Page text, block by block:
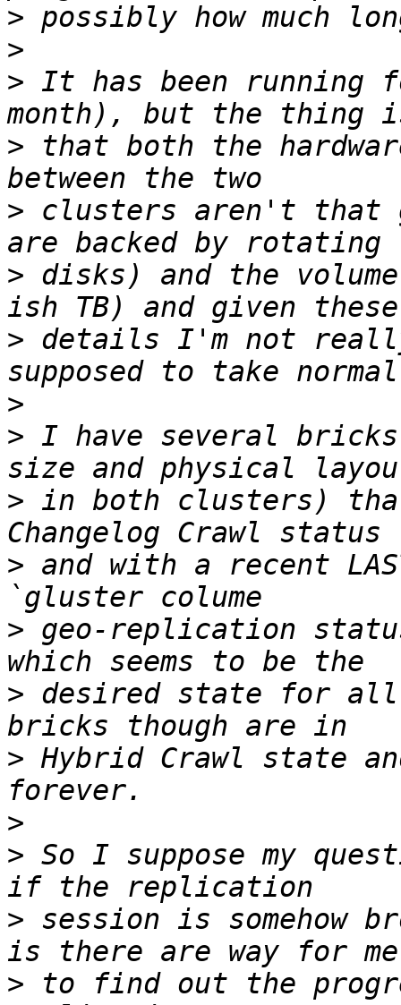
>
>
> It has been running
> that both the
> clusters aren't that
> disks) and the
> details I'm not
>
> I have several
> in both clusters)
> and with a recent
> geo-replication
> desired state for
> Hybrid Crawl state
>
> So I suppose my
> session is
> to find out the